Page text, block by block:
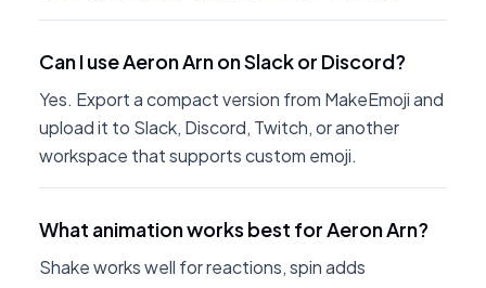
Can I use Aeron Arn on Slack or Discord?
Yes. Export a compact version from MakeEmoji and
upload it to Slack, Discord, Twitch, or another
workspace that supports custom emoji.
What animation works best for Aeron Arn?
Shake works well for reactions, spin adds